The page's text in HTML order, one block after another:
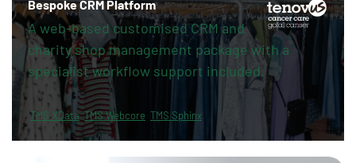
Bespoke CRM Platform
A web-based customised CRM and
charity shop management package with a
specialist workflow support included.
TMS XData TMS Webcore TMS Sphinx